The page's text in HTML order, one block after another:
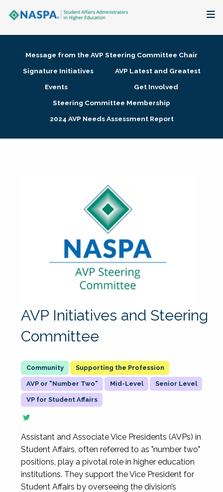
Membership + Communities
Research + Publications
Message from the AVP Steering Committee Chair
Signature Initiatives
AVP Latest and Greatest
Events
Get Involved
Steering Committee Membership
2024 AVP Needs Assessment Report
AVP Initiatives and Steering
Committee
Supporting the Profession
AVP or "Number Two" Mid-Level Senior Level
VP for Student Affairs
Assistant and Associate Vice Presidents (AVPs) in
Student Affairs, often referred to as "number two"
positions, play a pivotal role in higher education
institutions. They support the Vice President for
Student Affairs by overseeing the division’s